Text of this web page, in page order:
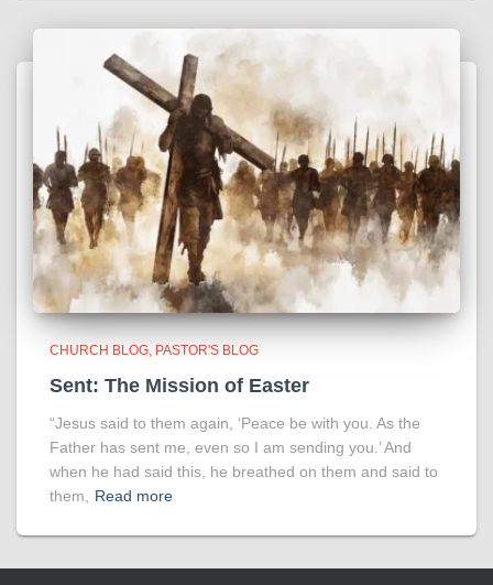
CHURCH BLOG PASTOR'S BLOG
Sent: The Mission of Easter
“Jesus said to them again, ‘Peace be with you. As the
Father has sent me, even so I am sending you.’ And
when he had said this, he breathed on them and said to
them, Read more